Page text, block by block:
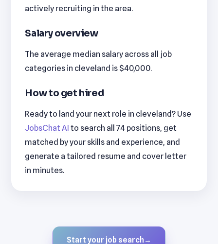
actively recruiting in the area.
Salary overview
The average median salary across all job
categories in cleveland is $40,000.
How to get hired
Ready to land your next role in cleveland? Use
JobsChat AI to search all 74 positions, get
matched by your skills and experience, and
generate a tailored resume and cover letter
in minutes.
Start your job search →